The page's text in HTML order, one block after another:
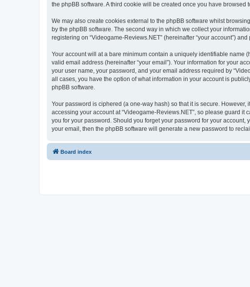
the phpBB software. A third cookie will be created once you have
We may also create cookies external to the phpBB software whilst
by the phpBB software. The second way in which we collect your
registering on “Videogame-Reviews.NET” (hereinafter “your account”)
Your account will at a bare minimum contain a uniquely identifiable name
valid email address (hereinafter “your email”). Your information for your
your user name, your password, and your email address required by
all cases, you have the option of what information in your account is
phpBB software.
Your password is ciphered (a one-way hash) so that it is secure.
accessing your account at “Videogame-Reviews.NET”, so please guard
you for your password. Should you forget your password for your account,
your email, then the phpBB software will generate a new password to
Board index